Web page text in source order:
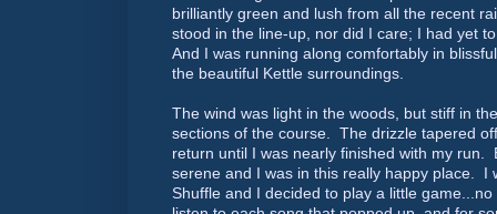
brilliantly green and lush from all the recent
stood in the line-up, nor did I care; I had yet
And I was running along comfortably in
the beautiful Kettle surroundings.
The wind was light in the woods, but stiff in
sections of the course. The drizzle tapered
return until I was nearly finished with my run.
serene and I was in this really happy place. I
Shuffle and I decided to play a little